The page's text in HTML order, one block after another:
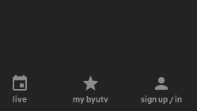
live my byutv sign up / in